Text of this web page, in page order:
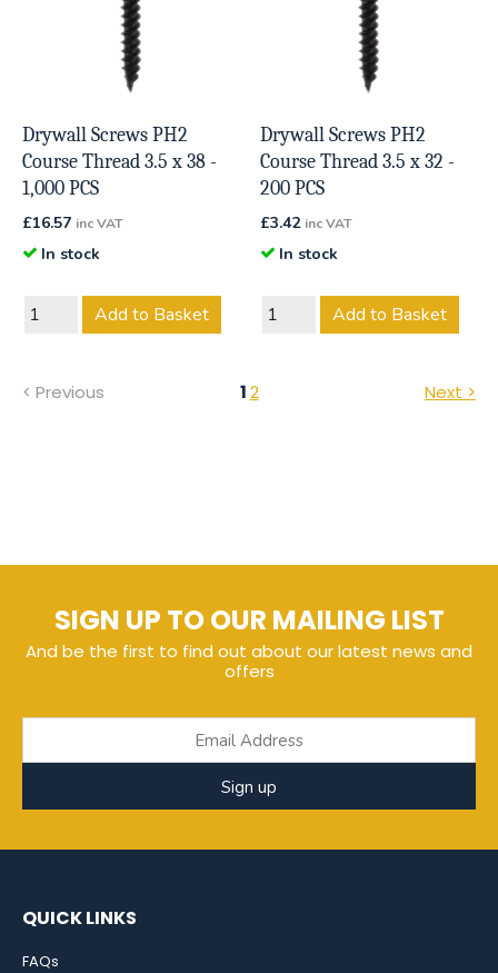
Drywall Screws PH2
Course Thread 3.5 x 38 -
1,000 PCS
£16.57 inc VAT
In stock
Add to Basket
Drywall Screws PH2
Course Thread 3.5 x 32 -
200 PCS
£3.42 inc VAT
In stock
Add to Basket
12
< Previous Next >
SIGN UP TO OUR MAILING LIST
And be the first to find out about our latest news and
offers
Sign up
QUICK LINKS
FAQs